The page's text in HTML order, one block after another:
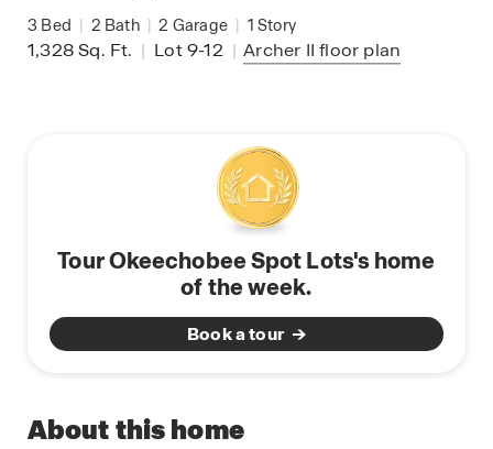
3 Bed | 2 Bath | 2 Garage | 1 Story
1,328Sq. Ft. | Lot 9-12 | Archer II floor plan
Tour Okeechobee Spot Lots's home
of the week.
Book a tour
About this home